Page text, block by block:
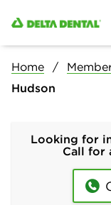
Home
Hudson
Looking for
Call for